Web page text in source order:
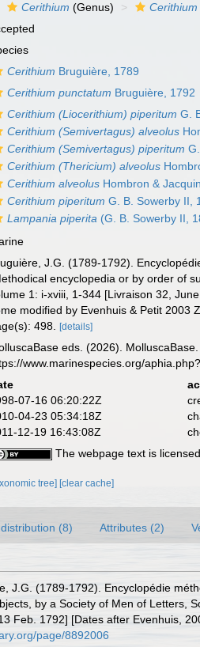
Cerithium (Genus)
Cerithium Bruguière, 1789
Cerithium punctatum Bruguière, 1792
Cerithium (Liocerithium) piperitum G.
Cerithium (Semivertagus) alveolus
Cerithium (Semivertagus) piperitum
Cerithium (Thericium) alveolus
Cerithium alveolus Hombron &
Cerithium piperitum G. B. Sowerby II,
Lampania piperita (G. B. Sowerby II,
J.G. (1789-1792).
encyclopedia or by order of
1: i-xviii, 1-344 [Livraison 32,
modified by Evenhuis & Petit 2003
498.[details]
eds. (2026).
www.marinespecies.org/
07-16 06:20:22Z
04-23 05:34:18Z
12-19 16:43:08Z
The webpage text is
tree] [clear cache]
(8) Attributes (2)
J.G. (1789-1792). Encyclopédie
by a Society of Men of Letters,
Feb. 1792] [Dates after Evenhuis,
page/8892006